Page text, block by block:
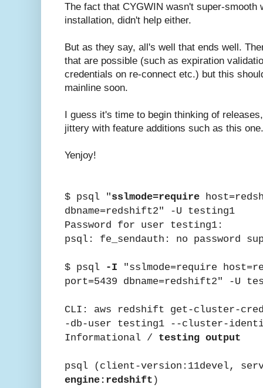
The fact that CYGWIN wasn't super-smooth
installation, didn't help either.
But as they say, all's well that ends well.
that are possible (such as expiration
credentials on re-connect etc.) but this
mainline soon.
I guess it's time to begin thinking of
jittery with feature additions such as this one.
Yenjoy!
$ psql "sslmode=require
dbname=redshift2" -U testing1
Password for user testing1:
psql: fe_sendauth: no password
$ psql -I "sslmode=require
port=5439 dbname=redshift2" -U
CLI: aws redshift get-cluster-
-db-user testing1 --cluster-
Informational / testing output
psql (client-version:11devel,
engine:redshift )